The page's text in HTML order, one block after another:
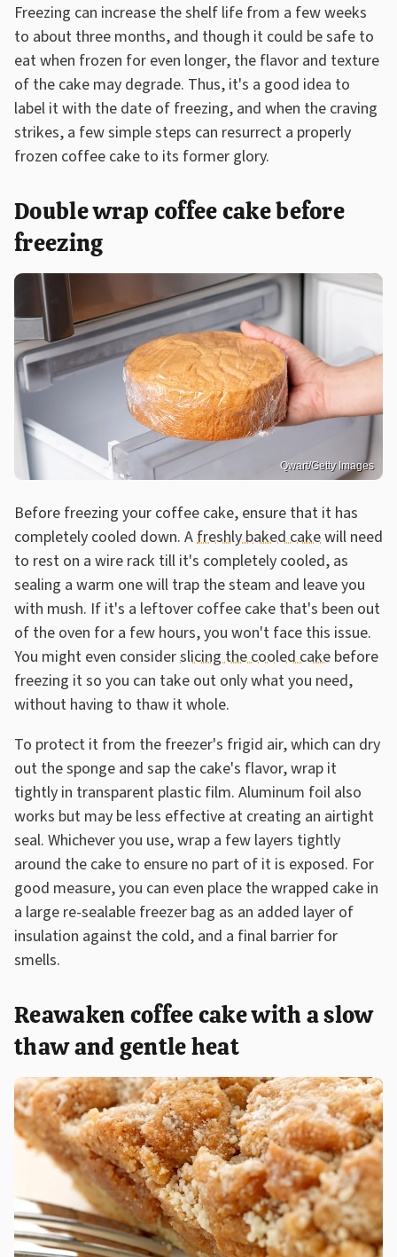
Freezing can increase the shelf life from a few weeks
to about three months, and though it could be safe to
eat when frozen for even longer, the flavor and texture
of the cake may degrade. Thus, it's a good idea to
label it with the date of freezing, and when the craving
strikes, a few simple steps can resurrect a properly
frozen coffee cake to its former glory.
Double wrap coffee cake before
freezing
Qwart/Getty Images
Before freezing your coffee cake, ensure that it has
completely cooled down. Afreshly baked cakewill need
to rest on a wire rack till it's completely cooled, as
sealing a warm one will trap the steam and leave you
with mush. If it's a leftover coffee cake that's been out
of the oven for a few hours, you won't face this issue.
You might even considerslicing the cooled cake before
freezing it so you can take out only what you need,
without having to thaw it whole.
To protect it from the freezer's frigid air, which can dry
out the sponge and sap the cake's flavor, wrap it
tightly in transparent plastic film. Aluminum foil also
works but may be less effective at creating an airtight
seal. Whichever you use, wrap a few layers tightly
around the cake to ensure no part of it is exposed. For
good measure, you can even place the wrapped cake in
a large re-sealable freezer bag as an added layer of
insulation against the cold, and a final barrier for
smells.
Reawaken coffee cake with a slow
thaw and gentle heat